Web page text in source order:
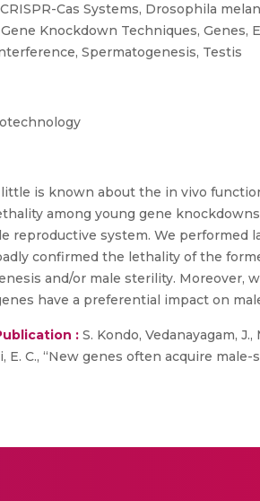
Cas Systems, Drosophila
Knockdown Techniques, Genes,
Spermatogenesis, Testis
is known about the in vivo
among young gene
reproductive system. We performed
confirmed the lethality of the
and/or male sterility. Moreover,
have a preferential impact on
: S. Kondo, Vedanayagam,
E. C., “New genes often acquire